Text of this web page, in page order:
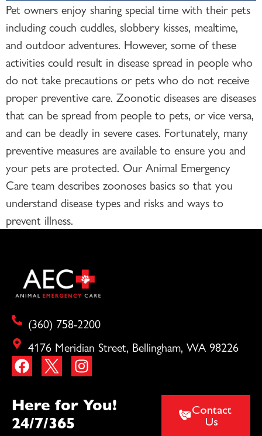
Pet owners enjoy sharing special time with their pets
including couch cuddles, slobbery kisses, mealtime,
and outdoor adventures. However, some of these
activities could result in disease spread in people who
do not take precautions or pets who do not receive
proper preventive care. Zoonotic diseases are diseases
that can be spread from people to pets, or vice versa,
and can be deadly in severe cases. Fortunately, many
preventive measures are available to ensure you and
your pets are protected. Our Animal Emergency
Care team describes zoonoses basics so that you
understand disease types and risks and ways to
prevent illness.
(360) 758-2200
4176 Meridian Street, Bellingham, WA 98226
Here for You!
24/7/365
Contact
Us